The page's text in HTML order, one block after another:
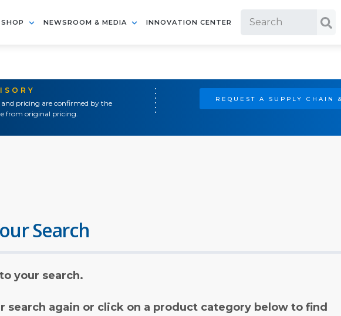
SHOP NEWSROOM & MEDIA INNOVATION CENTER
pricing are confirmed by the
from original pricing.
REQUEST A SUPPLY CHAIN
Search
your search.
search again or click on a product category below to find